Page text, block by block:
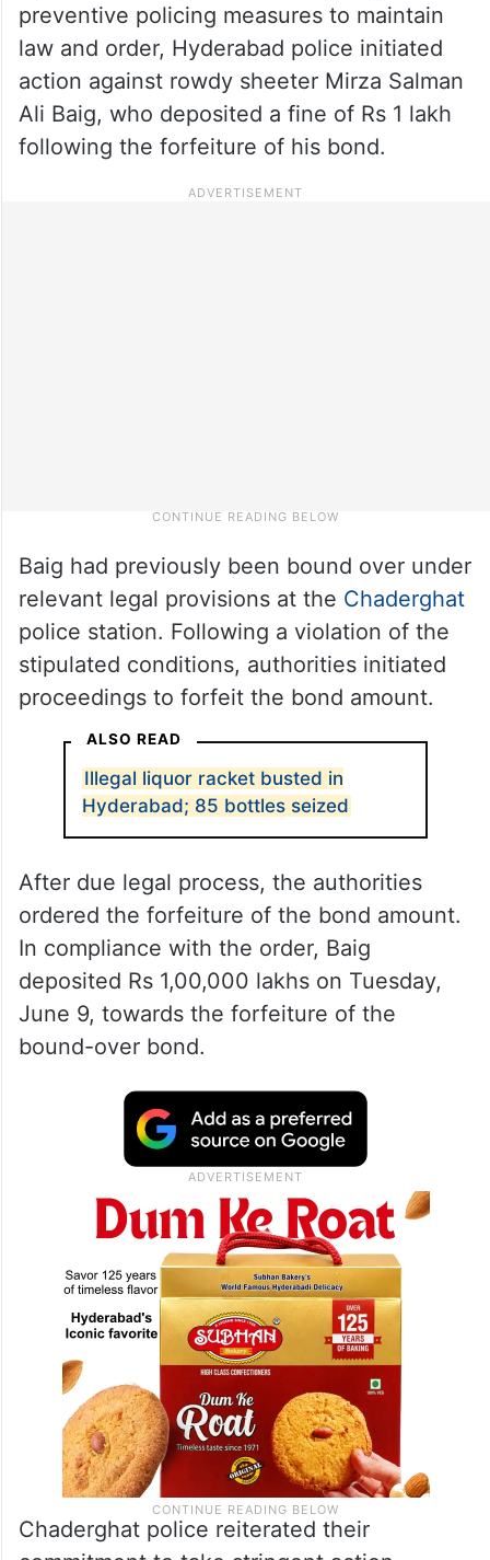
preventive policing measures to maintain
law and order, Hyderabad police initiated
action against rowdy sheeter Mirza Salman
Ali Baig, who deposited a fine of Rs 1 lakh
following the forfeiture of his bond.
Baig had previously been bound over under
relevant legal provisions at the Chaderghat
police station. Following a violation of the
stipulated conditions, authorities initiated
proceedings to forfeit the bond amount.
ALSO READ
Illegal liquor racket busted in
Hyderabad; 85 bottles seized
After due legal process, the authorities
ordered the forfeiture of the bond amount.
In compliance with the order, Baig
deposited Rs 1,00,000 lakhs on Tuesday,
June 9, towards the forfeiture of the
bound-over bond.
Chaderghat police reiterated their